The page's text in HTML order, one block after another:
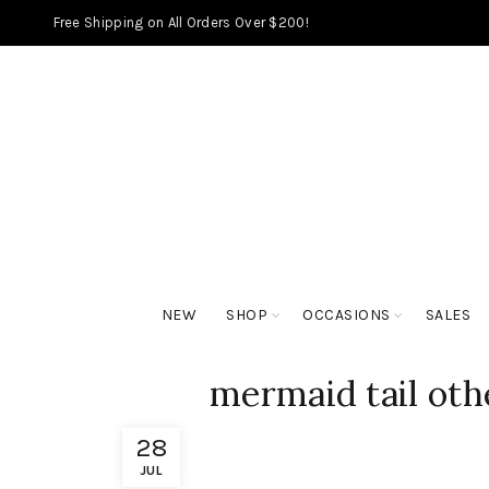
Free Shipping on All Orders Over $200!
NEW SHOP OCCASIONS SALES
28
JUL
mermaid tail